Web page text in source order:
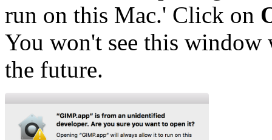
run on this Mac.' Click on
You won't see this
the future.